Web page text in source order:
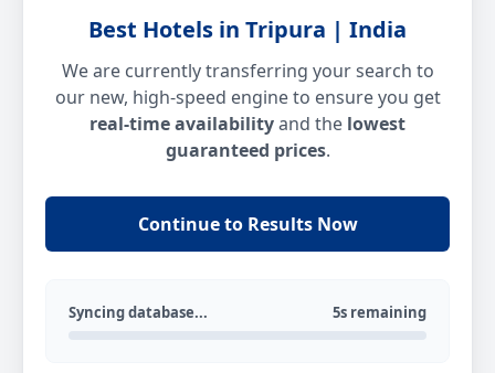
Best Hotels in Tripura | India
We are currently transferring your search to
our new, high-speed engine to ensure you get
real-time availabilityand the lowest
guaranteed prices.
Continue to Results Now
Syncing database... 5s remaining